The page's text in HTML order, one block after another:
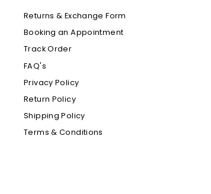
Returns & Exchange Form
Booking an Appointment
Track Order
FAQ's
Privacy Policy
Return Policy
Shipping Policy
Terms & Conditions